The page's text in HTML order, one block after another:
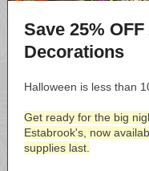
Save 25%
Decorations
Halloween is less than
Get ready for the big
Estabrook's, now
supplies last.